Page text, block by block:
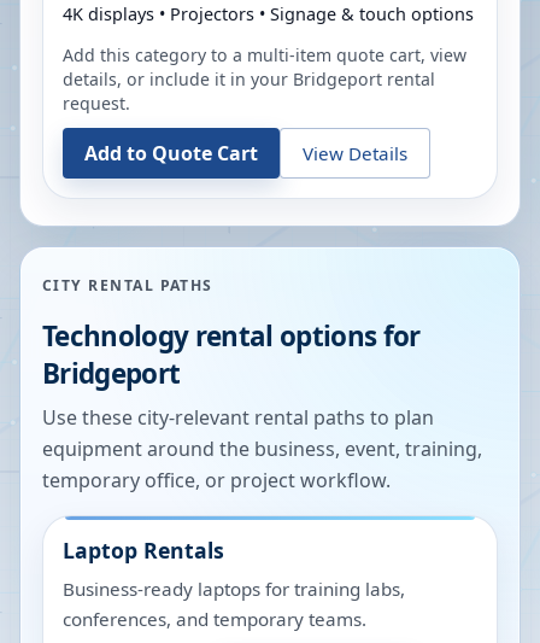
4K displays • Projectors • Signage & touch options
Add this category to a multi-item quote cart, view
details, or include it in your Bridgeport rental
request.
Add to Quote Cart View Details
CITY RENTAL PATHS
Technology rental options for
Bridgeport
Use these city-relevant rental paths to plan
equipment around the business, event, training,
temporary office, or project workflow.
Laptop Rentals
Business-ready laptops for training labs,
conferences, and temporary teams.